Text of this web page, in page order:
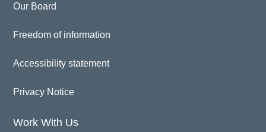
Our Board
Freedom of information
Accessibility statement
Privacy Notice
Work With Us